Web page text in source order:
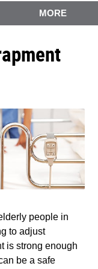
MORE
people in
to adjust
is strong enough
be a safe